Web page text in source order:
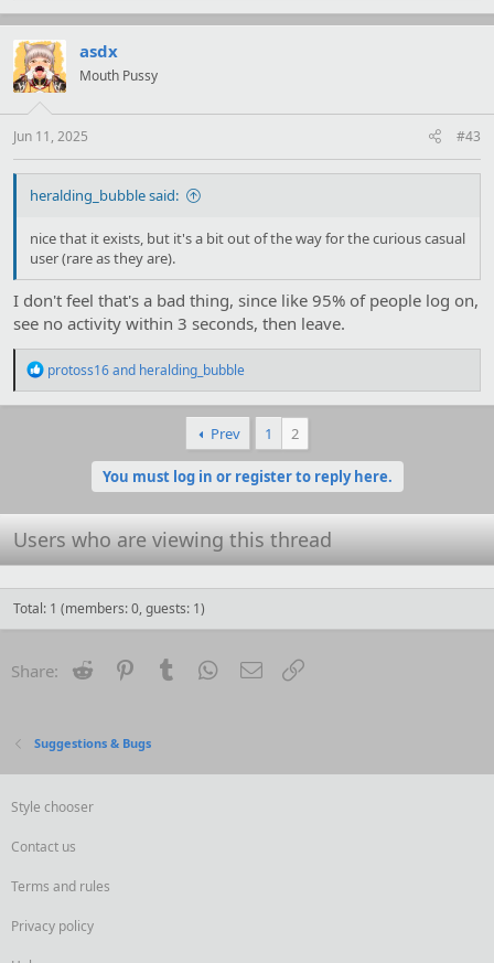
a
c
t
i
o
s
:
asdx
Mouth Pussy
Jun 11, 2025 #43
heralding_bubble said:
nice that it exists, but it's a bit out of the way for the curious casual
user (rare as they are).
I don't feel that's a bad thing, since like 95% of people log on,
see no activity within 3 seconds, then leave.
R
a
protoss16and heralding_bubble
Prev 1 2
You must log in or register to reply here.
Users who are viewing this thread
Total: 1 (members: 0, guests: 1)
Share: Reddit PinterestTumblr WhatsApp
Email
Suggestions & Bugs
Style chooser
Contact us
Terms and rules
Privacy policy